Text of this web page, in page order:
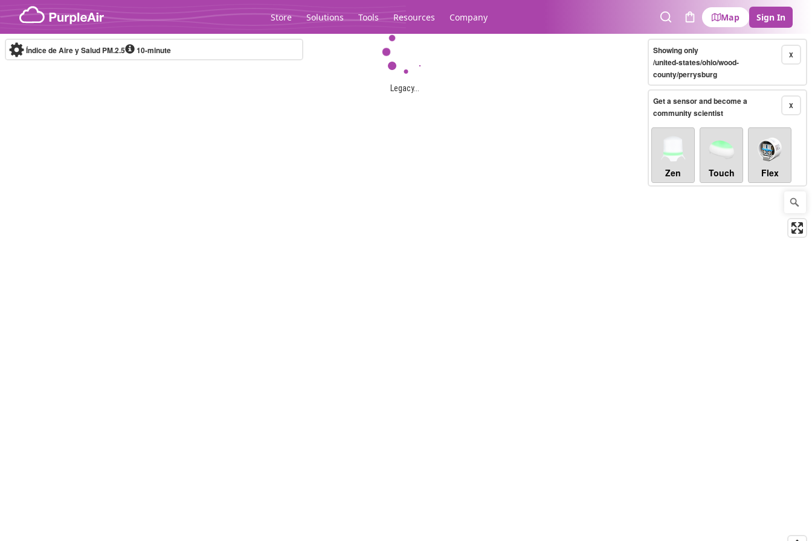
Skip to content
Store Solutions Tools Resources Company
SearchCart
Map Sign In
Legacy...
Índice de Aire y Salud PM.2.5 10-minute X
Showing only
/united-states/ohio/wood-
county/perrysburg
X
Get a sensor and become a
community scientist
Zen Touch Flex